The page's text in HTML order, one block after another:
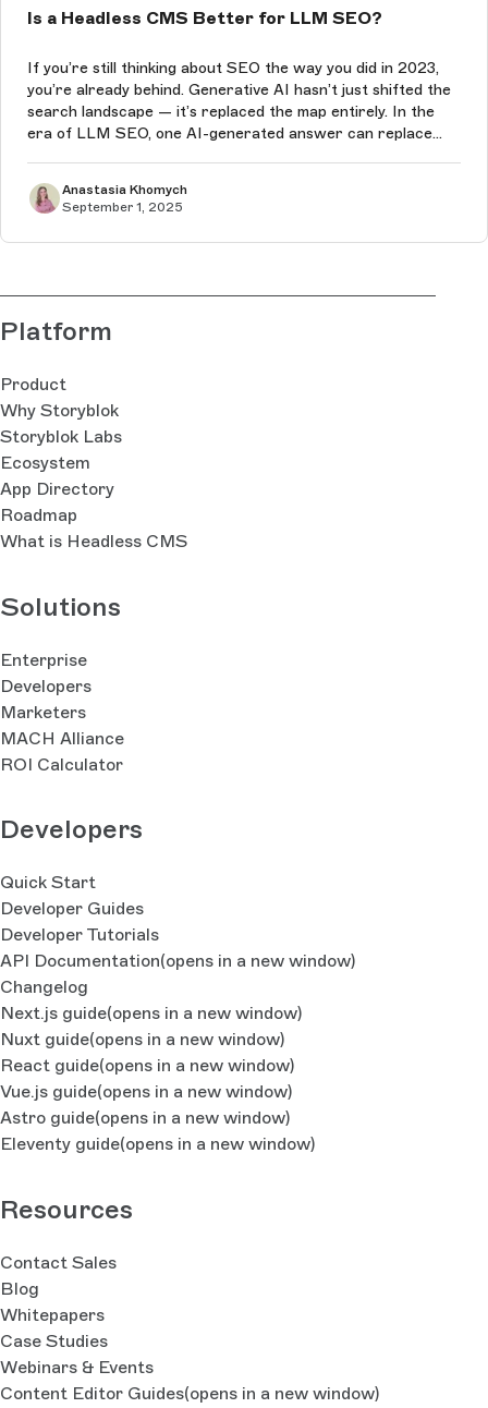
Is a Headless CMS Better for LLM SEO?
If you’re still thinking about SEO the way you did in 2023,
you’re already behind. Generative AI hasn’t just shifted the
search landscape — it’s replaced the map entirely. In the
era of LLM SEO, one AI-generated answer can replace
Anastasia Khomych
September 1, 2025
Platform
Product
Why Storyblok
Storyblok Labs
Ecosystem
App Directory
Roadmap
What is Headless CMS
Solutions
Enterprise
Developers
Marketers
MACH Alliance
ROI Calculator
Developers
Quick Start
Developer Guides
Developer Tutorials
API Documentation(opens in a new window)
Changelog
Next.js guide(opens in a new window)
Nuxt guide(opens in a new window)
React guide(opens in a new window)
Vue.js guide(opens in a new window)
Astro guide(opens in a new window)
Eleventy guide(opens in a new window)
Resources
Contact Sales
Blog
Whitepapers
Case Studies
Webinars & Events
Content Editor Guides(opens in a new window)